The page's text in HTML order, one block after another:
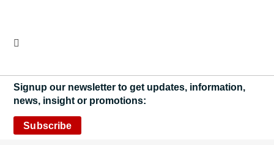
Signup our newsletter to get updates, information,
news, insight or promotions:
Subscribe